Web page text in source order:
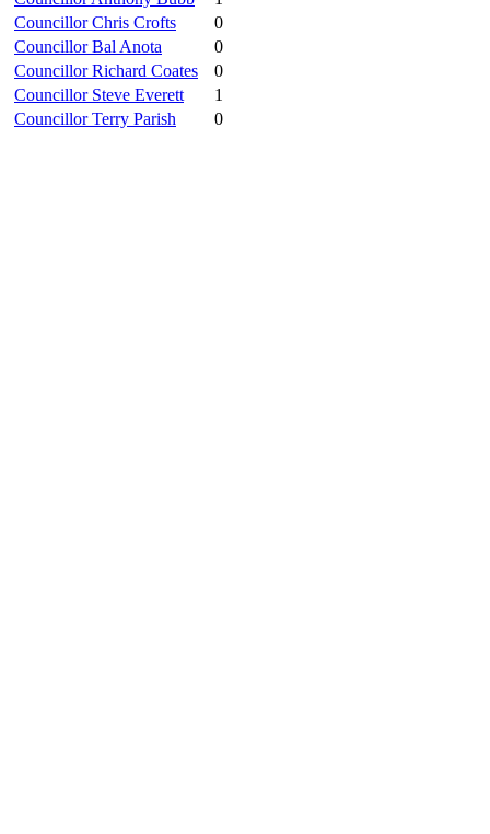
Councillor Chris Crofts
0
Councillor Bal Anota
0
Councillor Richard Coates
0
Councillor Steve Everett
1
Councillor Terry Parish
0